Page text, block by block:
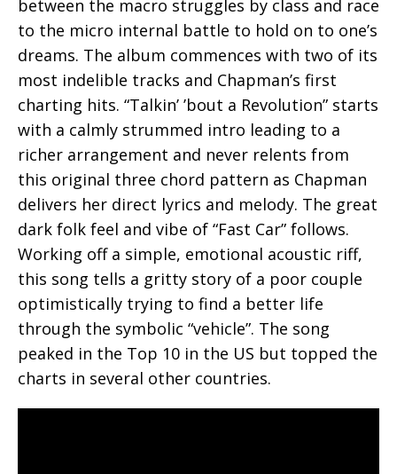
between the macro struggles by class and race
to the micro internal battle to hold on to one’s
dreams. The album commences with two of its
most indelible tracks and Chapman’s first
charting hits. “Talkin’ ’bout a Revolution” starts
with a calmly strummed intro leading to a
richer arrangement and never relents from
this original three chord pattern as Chapman
delivers her direct lyrics and melody. The great
dark folk feel and vibe of “Fast Car” follows.
Working off a simple, emotional acoustic riff,
this song tells a gritty story of a poor couple
optimistically trying to find a better life
through the symbolic “vehicle”. The song
peaked in the Top 10 in the US but topped the
charts in several other countries.